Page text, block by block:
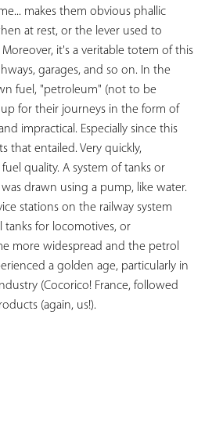
makes them obvious phallic
at rest, or the lever used to
Moreover, it's a veritable totem of this
garages, and so on. In the
fuel, "petroleum" (not to be
for their journeys in the form of
impractical. Especially since this
that entailed. Very quickly,
quality. A system of tanks or
drawn using a pump, like water.
stations on the railway system
tanks for locomotives, or
more widespread and the petrol
a golden age, particularly in
(Cocorico! France, followed
(again, us!).